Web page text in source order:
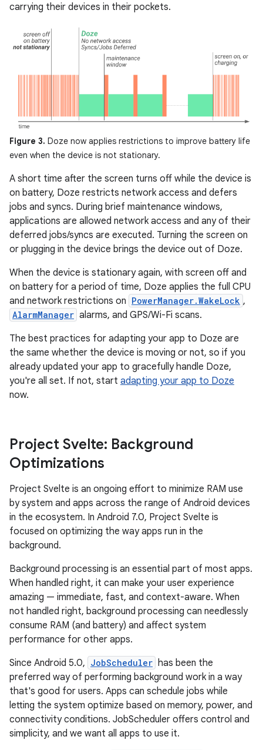
carrying their devices in their pockets.
Figure 3. Doze now applies restrictions to improve battery life
even when the device is not stationary.
A short time after the screen turns off while the device is
on battery, Doze restricts network access and defers
jobs and syncs. During brief maintenance windows,
applications are allowed network access and any of their
deferred jobs/syncs are executed. Turning the screen on
or plugging in the device brings the device out of Doze.
When the device is stationary again, with screen off and
on battery for a period of time, Doze applies the full CPU
and network restrictions on PowerManager.WakeLock ,
AlarmManager alarms, and GPS/Wi-Fi scans.
The best practices for adapting your app to Doze are
the same whether the device is moving or not, so if you
already updated your app to gracefully handle Doze,
you're all set. If not, start adapting your app to Doze
now.
Project Svelte: Background
Optimizations
Project Svelte is an ongoing effort to minimize RAM use
by system and apps across the range of Android devices
in the ecosystem. In Android 7.0, Project Svelte is
focused on optimizing the way apps run in the
background.
Background processing is an essential part of most apps.
When handled right, it can make your user experience
amazing — immediate, fast, and context-aware. When
not handled right, background processing can needlessly
consume RAM (and battery) and affect system
performance for other apps.
Since Android 5.0, JobScheduler has been the
preferred way of performing background work in a way
that's good for users. Apps can schedule jobs while
letting the system optimize based on memory, power, and
connectivity conditions. JobScheduler offers control and
simplicity, and we want all apps to use it.